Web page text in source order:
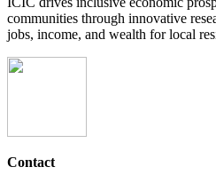
communities through innovative
jobs, income, and wealth for local
Contact